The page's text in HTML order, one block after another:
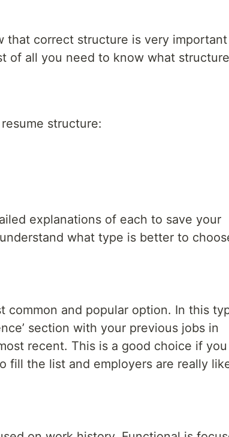
that correct structure is very
of all you need to know what
structure:
explanations of each to save your
what type is better to
common and popular option. In this
section with your previous jobs in
recent. This is a good choice if you
fill the list and employers are really